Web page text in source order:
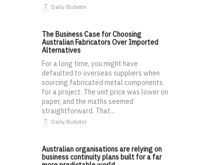
Daily Bulletin
The Business Case for Choosing
Australian Fabricators Over Imported
Alternatives
For a long time, you might have
defaulted to overseas suppliers when
sourcing fabricated metal components
for a project. The unit price was lower on
paper, and the maths seemed
straightforward. That...
Daily Bulletin
Australian organisations are relying on
business continuity plans built for a far